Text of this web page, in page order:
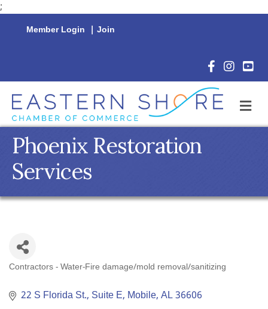
;
Member Login | Join
Facebook
Phoenix Restoration
Services
Contractors - Water-Fire damage/mold removal/sanitizing
22 S Florida St., Suite E Mobile AL36606